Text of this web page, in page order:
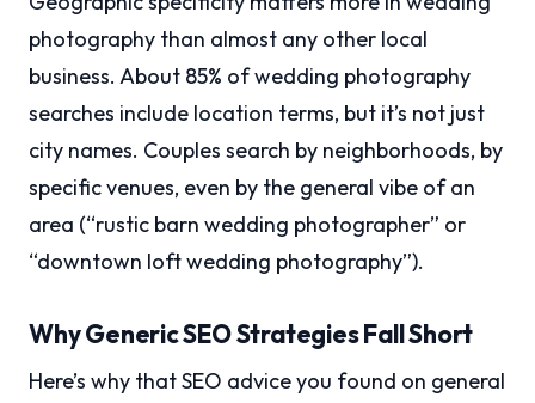
photography than almost any other local
business. About 85% of wedding photography
searches include location terms, but it’s not just
city names. Couples search by neighborhoods, by
specific venues, even by the general vibe of an
area (“rustic barn wedding photographer” or
“downtown loft wedding photography”).
Why Generic SEO Strategies Fall Short
Here’s why that SEO advice you found on general